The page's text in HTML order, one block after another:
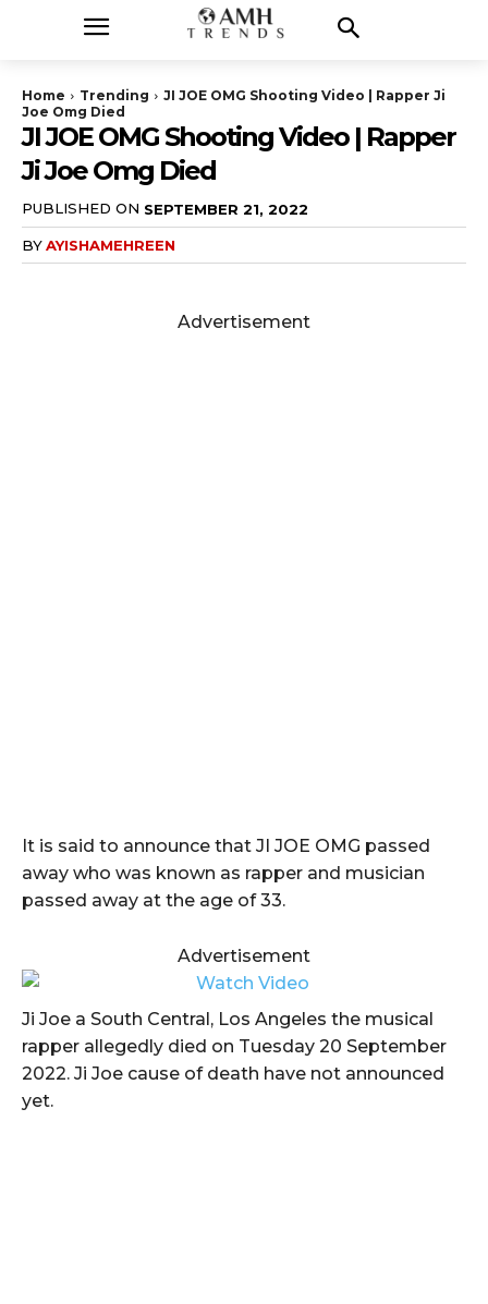
Home Trending
JI JOE OMG Shooting Video | Rapper Ji
Joe Omg Died
JI JOE OMG Shooting Video | Rapper
Ji Joe Omg Died
PUBLISHED ON SEPTEMBER 21, 2022
BYAYISHAMEHREEN
Advertisement
It is said to announce that JI JOE OMG passed
away who was known as rapper and musician
passed away at the age of 33.
Advertisement
Ji Joe a South Central, Los Angeles the musical
rapper allegedly died on Tuesday 20 September
2022. Ji Joe cause of death have not announced
yet.